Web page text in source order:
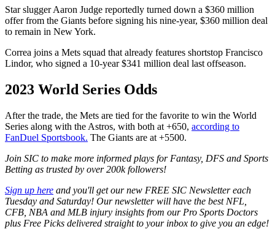
Star slugger Aaron Judge reportedly turned down a $360 million
offer from the Giants before signing his nine-year, $360 million deal
to remain in New York.
Correa joins a Mets squad that already features shortstop Francisco
Lindor, who signed a 10-year $341 million deal last offseason.
2023 World Series Odds
After the trade, the Mets are tied for the favorite to win the World
Series along with the Astros, with both at +650, according to
FanDuel Sportsbook. The Giants are at +5500.
Join SIC to make more informed plays for Fantasy, DFS and Sports
Betting as trusted by over 200k followers!
Sign up here and you'll get our new FREE SIC Newsletter each
Tuesday and Saturday! Our newsletter will have the best NFL,
CFB, NBA and MLB injury insights from our Pro Sports Doctors
plus Free Picks delivered straight to your inbox to give you an edge!